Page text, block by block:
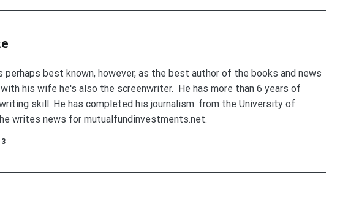
perhaps best known, however, as the best author of the books and news
his wife he's also the screenwriter. He has more than 6 years of
skill. He has completed his journalism. from the University of
writes news for mutualfundinvestments.net.